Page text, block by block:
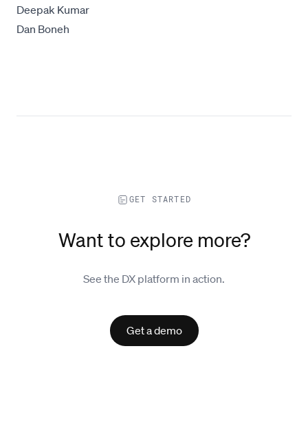
Deepak Kumar
Dan Boneh
GET STARTED
Want to explore more?
See the DX platform in action.
Get a demo